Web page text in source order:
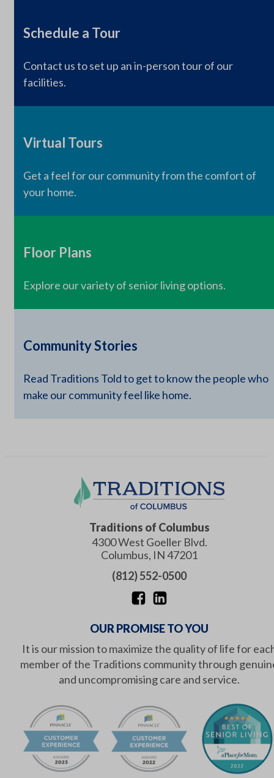
Schedule a Tour
Contact us to set up an in-person tour of our
facilities.
Virtual Tours
Get a feel for our community from the comfort of
your home.
Floor Plans
Explore our variety of senior living options.
Community Stories
Read Traditions Told to get to know the people who
make our community feel like home.
Traditions of Columbus
4300 West Goeller Blvd.
Columbus, IN47201
(812) 552-0500
OUR PROMISE TO YOU
It is our mission to maximize the quality of life for
member of the Traditions community through
and uncompromising care and service.